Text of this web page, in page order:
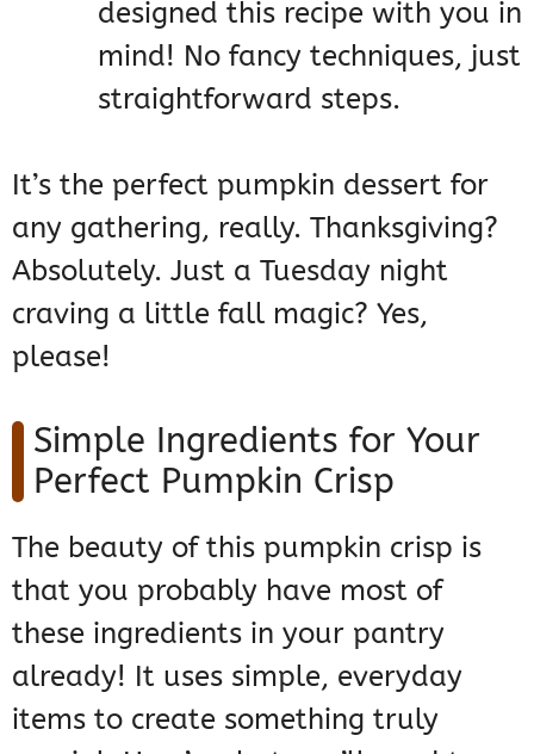
designed this recipe with you in
mind! No fancy techniques, just
straightforward steps.
It’s the perfect pumpkin dessert for
any gathering, really. Thanksgiving?
Absolutely. Just a Tuesday night
craving a little fall magic? Yes,
please!
Simple Ingredients for Your
Perfect Pumpkin Crisp
The beauty of this pumpkin crisp is
that you probably have most of
these ingredients in your pantry
already! It uses simple, everyday
items to create something truly